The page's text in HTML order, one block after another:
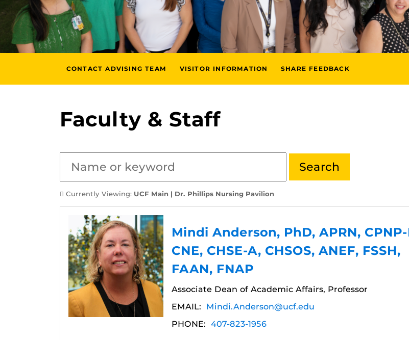
CONTACT ADVISING TEAM VISITOR INFORMATION SHARE FEEDBACK
Faculty & Staff
Currently Viewing: UCF Main | Dr. Phillips Nursing Pavilion
Mindi Anderson, PhD, APRN, CPNP-
CNE, CHSE-A, CHSOS, ANEF, FSSH,
FAAN, FNAP
Associate Dean of Academic Affairs, Professor
EMAIL:
Mindi.Anderson@ucf.edu
PHONE: 407-823-1956